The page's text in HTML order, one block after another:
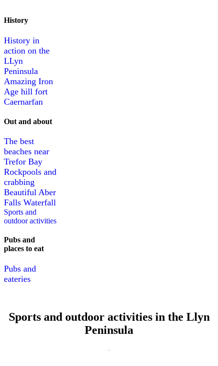
History
History in
action on the
LLyn
Peninsula
Amazing Iron
Age hill fort
Caernarfan
Out and about
The best
beaches near
Trefor Bay
Rockpools and
crabbing
Beautiful Aber
Falls Waterfall
Sports and
outdoor activities
Pubs and
places to eat
Pubs and
eateries
Sports and outdoor activities in the Llyn
Peninsula